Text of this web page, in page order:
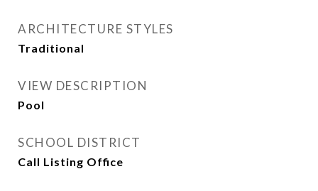
ARCHITECTURE STYLES
Traditional
VIEW DESCRIPTION
Pool
SCHOOL DISTRICT
Call Listing Office